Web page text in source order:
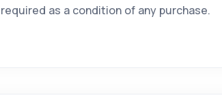
required as a condition of any purchase.